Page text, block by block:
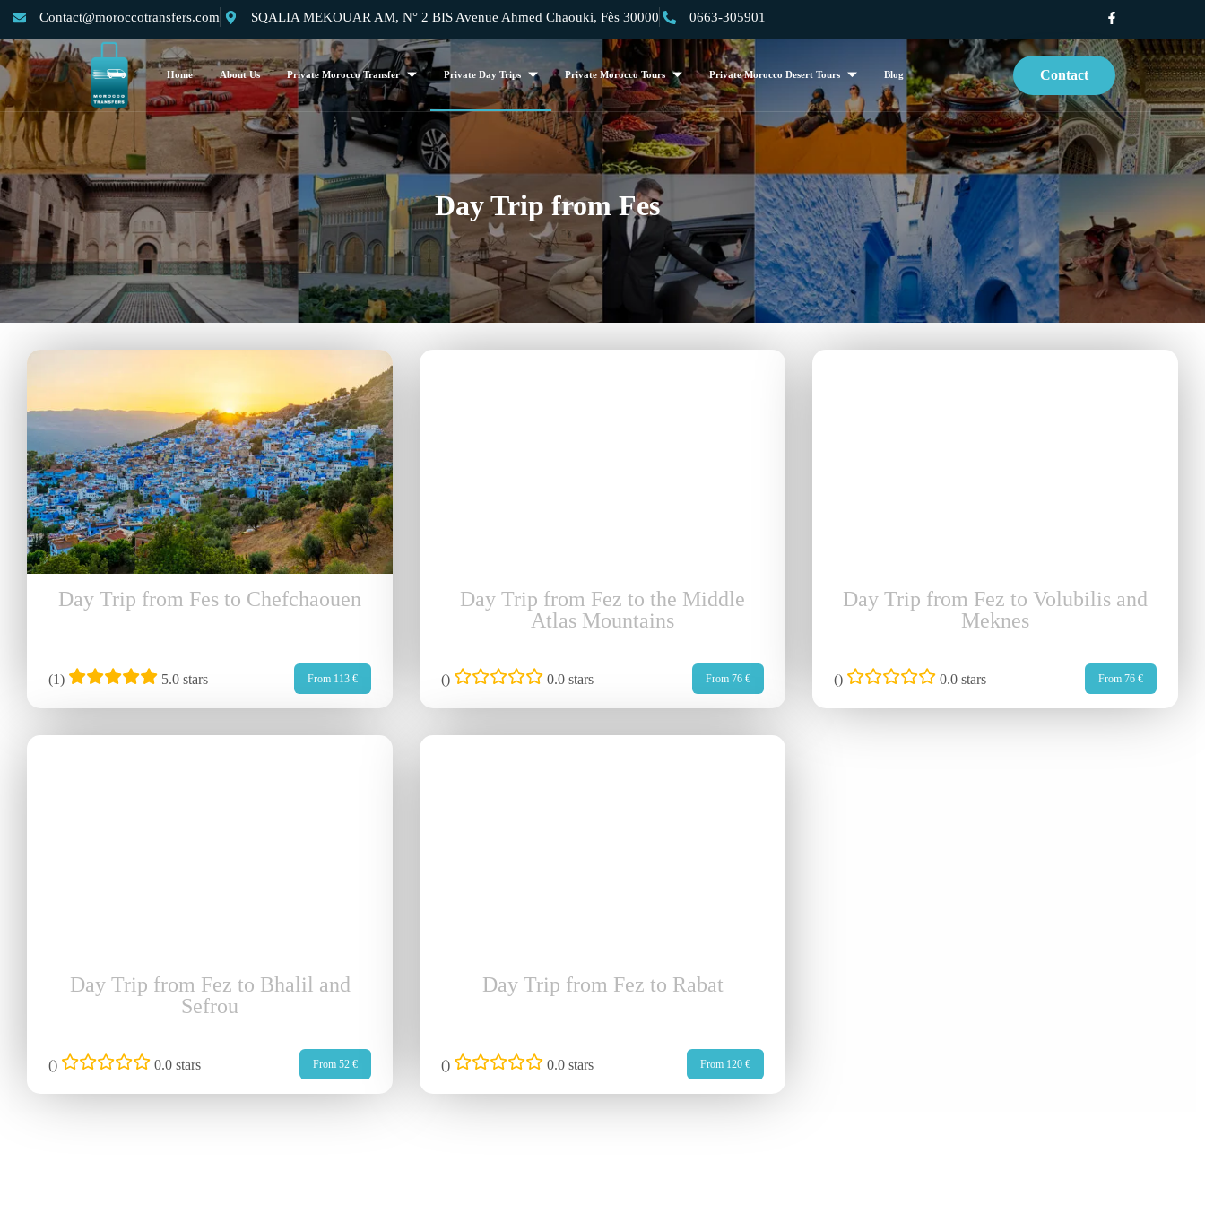
Contact@moroccotransfers.com SQALIA MEKOUAR AM, N° 2 BIS Avenue Ahmed Chaouki, Fès 30000 0663-305901
Home About Us Private Morocco Transfer Private Day Trips Private Morocco Tours Private Morocco Desert Tours Blog Contact
Day Trip from Fes
Day Trip from Fes to Chefchaouen
(1) 5.0 stars From 113 €
Day Trip from Fez to the Middle
Atlas Mountains
() 0.0 stars From 76 €
Day Trip from Fez to Volubilis and
Meknes
() 0.0 stars From 76 €
Day Trip from Fez to Bhalil and
Sefrou
() 0.0 stars From 52 €
Day Trip from Fez to Rabat
() 0.0 stars From 120 €